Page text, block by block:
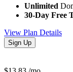
Unlimited
30-Day Free
View Plan Details
Sign Up